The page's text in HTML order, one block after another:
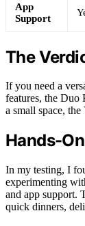
App
Support
The
If you need a
features, the Duo
a small space,
Hands-
In my testing, I
experimenting
and app support.
quick dinners,